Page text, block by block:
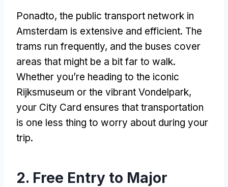
Ponadto, the public transport network in
Amsterdam is extensive and efficient. The
trams run frequently, and the buses cover
areas that might be a bit far to walk.
Whether you’re heading to the iconic
Rijksmuseum or the vibrant Vondelpark,
your City Card ensures that transportation
is one less thing to worry about during your
trip.
2. Free Entry to Major